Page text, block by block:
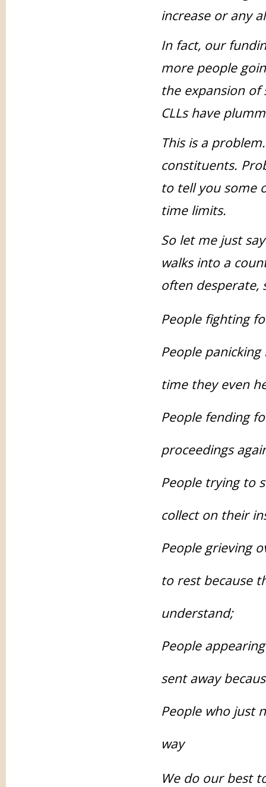
increase or any
In fact, our
more people
the expansion of
CLLs have
This is a
constituents.
to tell you some
time limits.
So let me just
walks into a
often desperate,
People fighting
People
time they even
People fending
proceedings
People trying to
collect on their
People grieving
to rest because
understand;
People
sent away
People who just
way
We do our best